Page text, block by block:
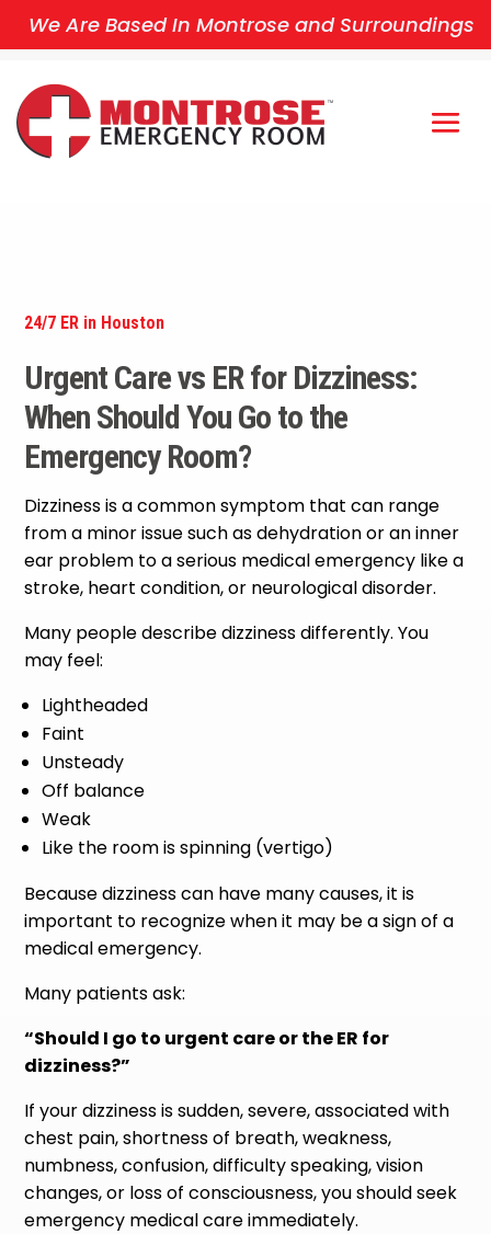
We Are Based In Montrose and Surroundings
24/7 ER in Houston
Urgent Care vs ER for Dizziness:
When Should You Go to the
Emergency Room?
Dizziness is a common symptom that can range
from a minor issue such as dehydration or an inner
ear problem to a serious medical emergency like a
stroke, heart condition, or neurological disorder.
Many people describe dizziness differently. You
may feel:
Lightheaded
Faint
Unsteady
Off balance
Weak
Like the room is spinning (vertigo)
Because dizziness can have many causes, it is
important to recognize when it may be a sign of a
medical emergency.
Many patients ask:
“Should I go to urgent care or the ER for
dizziness?”
If your dizziness is sudden, severe, associated with
chest pain, shortness of breath, weakness,
numbness, confusion, difficulty speaking, vision
changes, or loss of consciousness, you should seek
emergency medical care immediately.